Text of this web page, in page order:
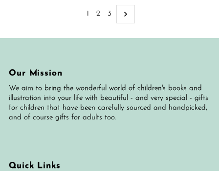
1 2 3
Our Mission
We aim to bring the wonderful world of children's books and
illustration into your life with beautiful - and very special - gifts
for children that have been carefully sourced and handpicked,
and of course gifts for adults too.
Quick Links